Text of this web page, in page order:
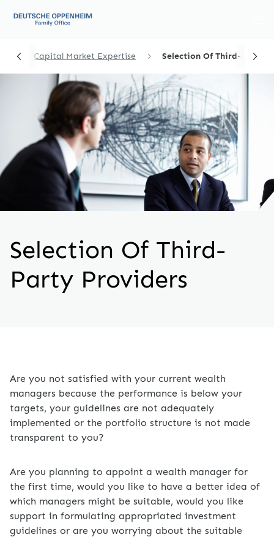
Capital Market Expertise Selection Of Third-Party ...
Selection Of Third-
Party Providers
Are you not satisfied with your current wealth
managers because the performance is below your
targets, your guidelines are not adequately
implemented or the portfolio structure is not made
transparent to you?
Are you planning to appoint a wealth manager for
the first time, would you like to have a better idea of
which managers might be suitable, would you like
support in formulating appropriated investment
guidelines or are you worrying about the suitable